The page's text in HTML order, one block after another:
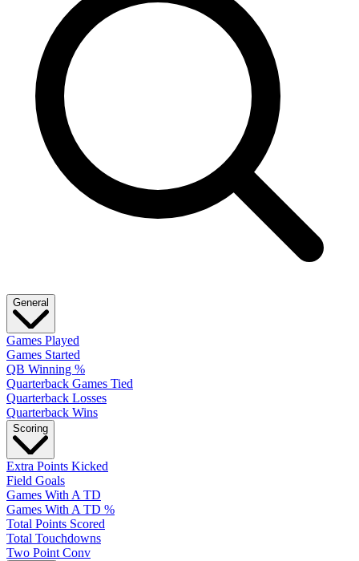
General
Games Played
Games Started
QB Winning %
Quarterback Games Tied
Quarterback Losses
Quarterback Wins
Scoring
Extra Points Kicked
Field Goals
Games With A TD
Games With A TD %
Total Points Scored
Total Touchdowns
Two Point Conv